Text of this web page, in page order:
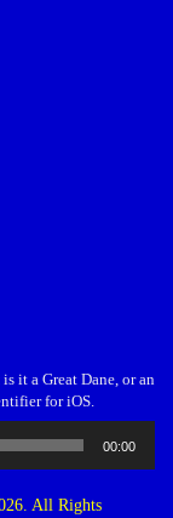
it a Great Dane, or an
for iOS.
00:00
All Rights